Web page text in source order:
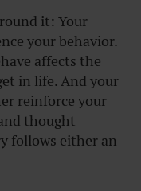
it: Your
your behavior.
affects the
in life.And your
reinforce your
thought
follows either an